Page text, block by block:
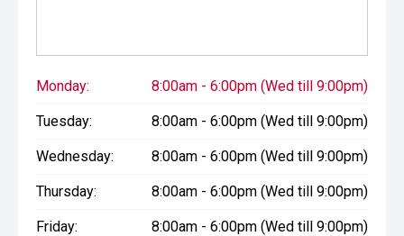
Monday: 8:00am - 6:00pm (Wed till 9:00pm)
Tuesday: 8:00am - 6:00pm (Wed till 9:00pm)
Wednesday: 8:00am - 6:00pm (Wed till 9:00pm)
Thursday: 8:00am - 6:00pm (Wed till 9:00pm)
Friday: 8:00am - 6:00pm (Wed till 9:00pm)